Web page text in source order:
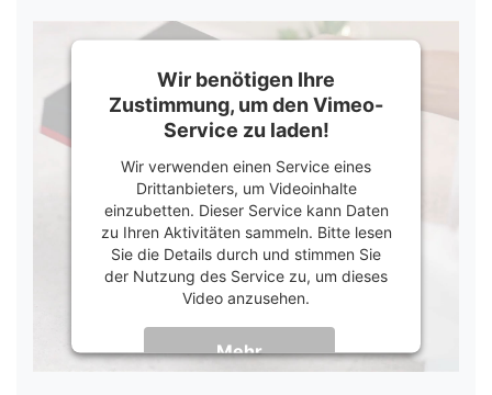
Wir benötigen Ihre
Zustimmung, um den Vimeo-
Service zu laden!
Wir verwenden einen Service eines
Drittanbieters, um Videoinhalte
einzubetten. Dieser Service kann Daten
zu Ihren Aktivitäten sammeln. Bitte lesen
Sie die Details durch und stimmen Sie
der Nutzung des Service zu, um dieses
Video anzusehen.
Mehr
Informationen